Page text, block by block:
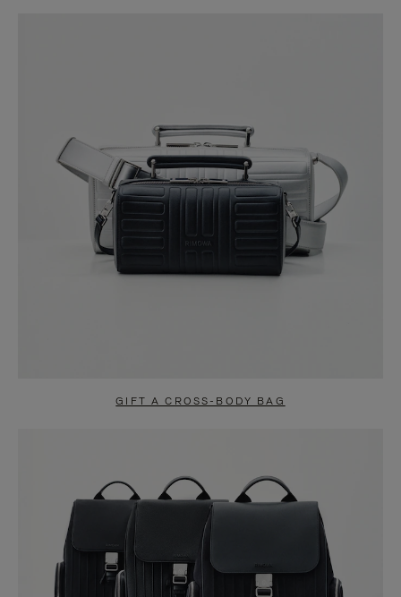
GIFT A CROSS-BODY BAG